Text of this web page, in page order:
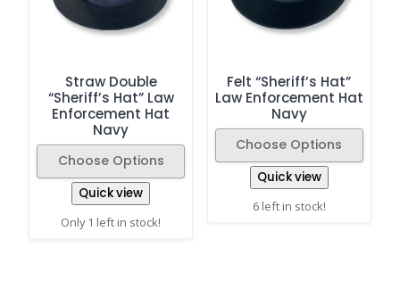
Straw Double
“Sheriff’s Hat” Law
Enforcement Hat
Navy
Choose Options
Quick view
Only 1 left in stock!
Felt “Sheriff’s Hat”
Law Enforcement Hat
Navy
Choose Options
Quick view
6 left in stock!